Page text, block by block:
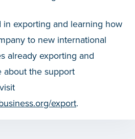
in exporting and learning how
to new international
already exporting and
about the support
export.